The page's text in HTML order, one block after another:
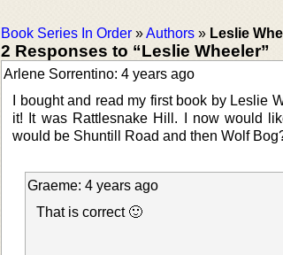
Book Series In Order »Authors » Leslie
2 Responses to “Leslie Wheeler”
Arlene Sorrentino: 4 years ago
I bought and read my first book by Leslie
it! It was Rattlesnake Hill. I now would
would be Shuntill Road and then Wolf
Graeme: 4 years ago
That is correct 🙂